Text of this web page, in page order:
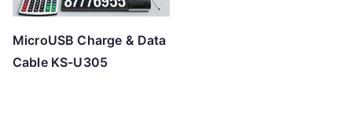
MicroUSB Charge & Data
Cable KS-U305